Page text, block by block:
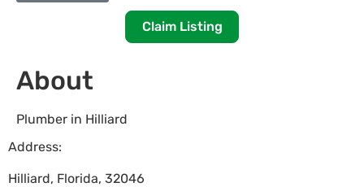
Claim Listing
About
Plumber in Hilliard
Address:
Hilliard, Florida, 32046